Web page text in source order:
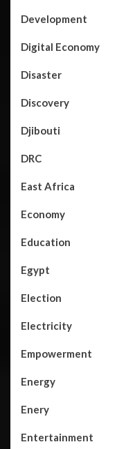
Development
Digital Economy
Disaster
Discovery
Djibouti
DRC
East Africa
Economy
Education
Egypt
Election
Electricity
Empowerment
Energy
Enery
Entertainment